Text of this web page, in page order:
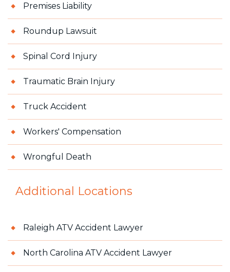
Premises Liability
Roundup Lawsuit
Spinal Cord Injury
Traumatic Brain Injury
Truck Accident
Workers' Compensation
Wrongful Death
Additional Locations
Raleigh ATV Accident Lawyer
North Carolina ATV Accident Lawyer